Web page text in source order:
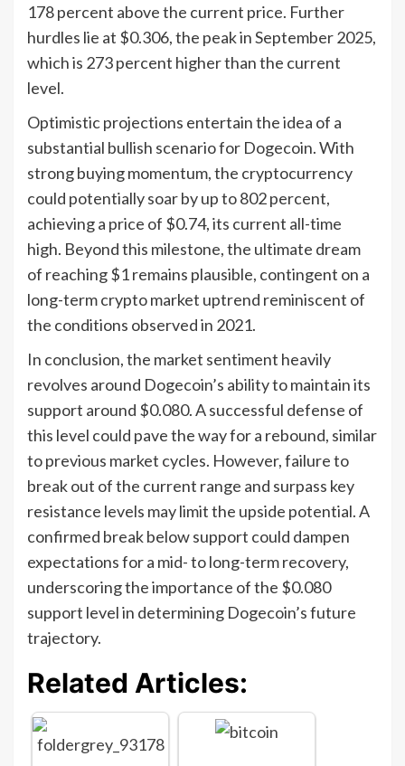
178 percent above the current price. Further
hurdles lie at $0.306, the peak in September 2025,
which is 273 percent higher than the current
level.
Optimistic projections entertain the idea of a
substantial bullish scenario for Dogecoin. With
strong buying momentum, the cryptocurrency
could potentially soar by up to 802 percent,
achieving a price of $0.74, its current all-time
high. Beyond this milestone, the ultimate dream
of reaching $1 remains plausible, contingent on a
long-term crypto market uptrend reminiscent of
the conditions observed in 2021.
In conclusion, the market sentiment heavily
revolves around Dogecoin’s ability to maintain its
support around $0.080. A successful defense of
this level could pave the way for a rebound, similar
to previous market cycles. However, failure to
break out of the current range and surpass key
resistance levels may limit the upside potential. A
confirmed break below support could dampen
expectations for a mid- to long-term recovery,
underscoring the importance of the $0.080
support level in determining Dogecoin’s future
trajectory.
Related Articles: